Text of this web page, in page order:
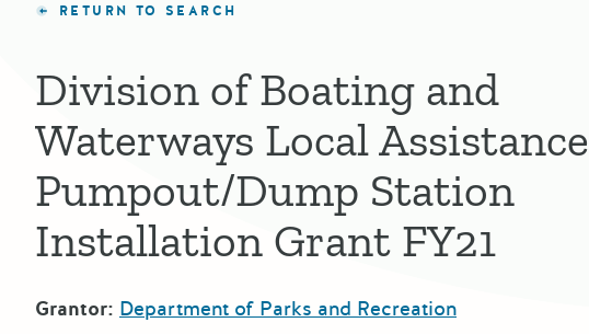
RETURN TO SEARCH
Division of Boating and
Waterways Local Assistance
Pumpout/Dump Station
Installation Grant FY21
Grantor: Department of Parks and Recreation